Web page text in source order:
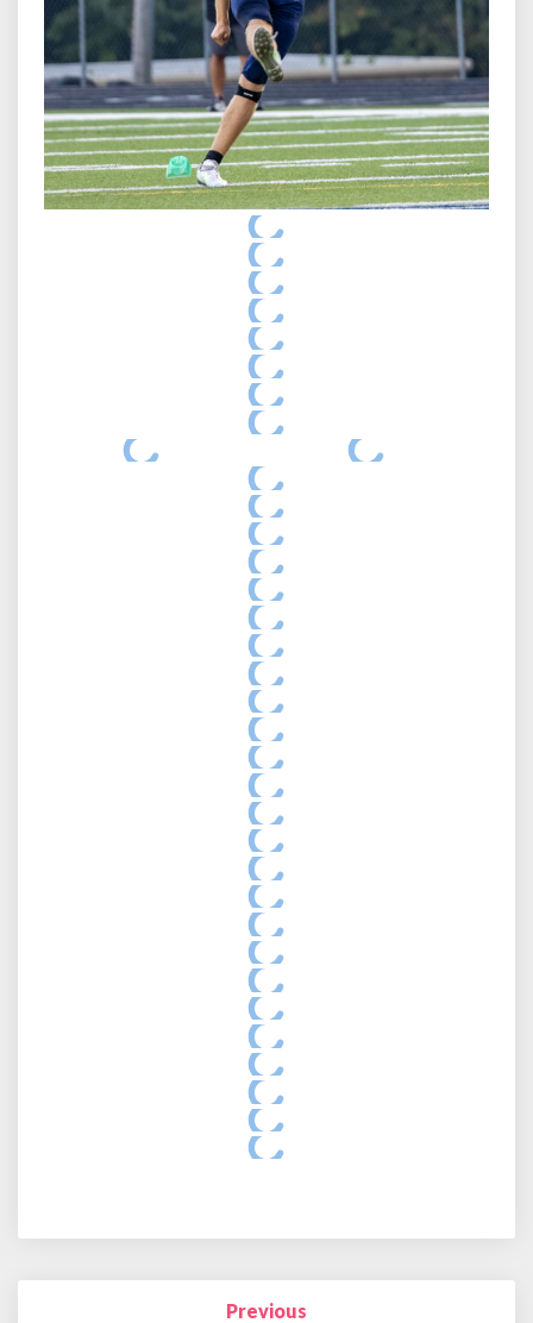
Previous